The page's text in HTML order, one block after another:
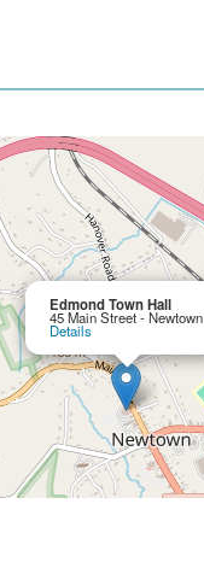
Edmond Town Hall
45 Main Street - Newtown
Details